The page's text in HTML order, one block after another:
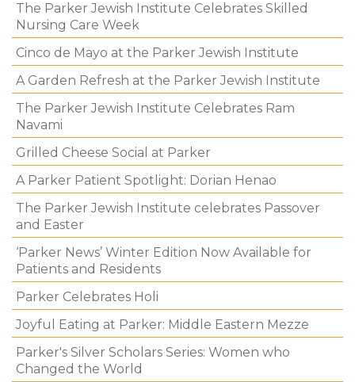
The Parker Jewish Institute Celebrates Skilled
Nursing Care Week
Cinco de Mayo at the Parker Jewish Institute
A Garden Refresh at the Parker Jewish Institute
The Parker Jewish Institute Celebrates Ram
Navami
Grilled Cheese Social at Parker
A Parker Patient Spotlight: Dorian Henao
The Parker Jewish Institute celebrates Passover
and Easter
‘Parker News’ Winter Edition Now Available for
Patients and Residents
Parker Celebrates Holi
Joyful Eating at Parker: Middle Eastern Mezze
Parker's Silver Scholars Series: Women who
Changed the World